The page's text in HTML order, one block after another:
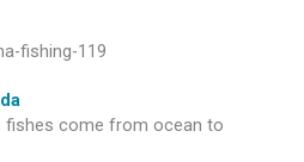
fishes come from ocean to